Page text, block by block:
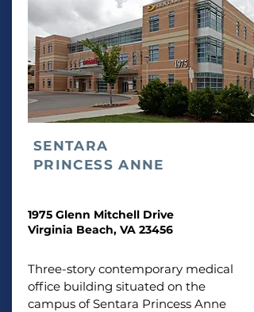
SENTARA
PRINCESS ANNE
1975 Glenn Mitchell Drive
Virginia Beach, VA 23456
Three-story contemporary medical
office building situated on the
campus of Sentara Princess Anne